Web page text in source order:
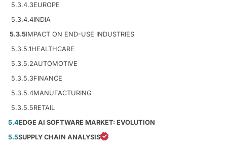
5.3.4.3EUROPE
5.3.4.4INDIA
5.3.5IMPACT ON END-USE INDUSTRIES
5.3.5.1HEALTHCARE
5.3.5.2AUTOMOTIVE
5.3.5.3FINANCE
5.3.5.4MANUFACTURING
5.3.5.5RETAIL
5.4EDGE AI SOFTWARE MARKET: EVOLUTION
5.5SUPPLY CHAIN ANALYSIS